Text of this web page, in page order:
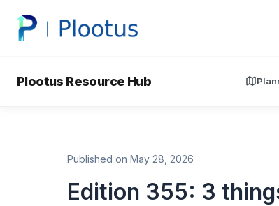
Plootus Resource Hub
Published on May 28, 2026
Edition 355: 3